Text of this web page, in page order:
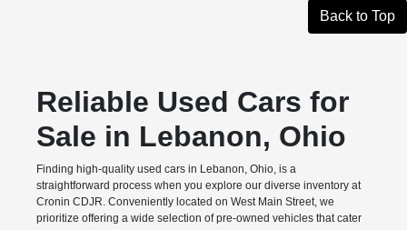
Back to Top
Reliable Used Cars for
Sale in Lebanon, Ohio
Finding high-quality used cars in Lebanon, Ohio, is a
straightforward process when you explore our diverse inventory at
Cronin CDJR. Conveniently located on West Main Street, we
prioritize offering a wide selection of pre-owned vehicles that cater